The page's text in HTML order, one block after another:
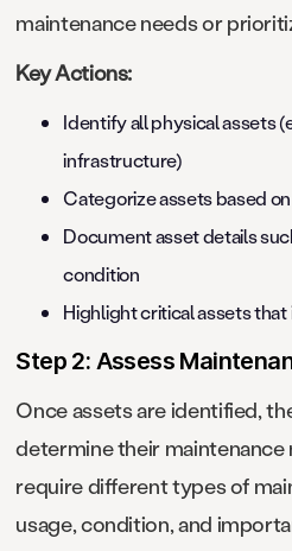
maintenance needs or
Key Actions:
Identify all physical assets
infrastructure)
Categorize assets based
Document asset details
condition
Highlight critical assets
Step 2: Assess
Once assets are identified,
determine their maintenance
require different types of
usage, condition, and